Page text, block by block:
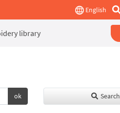
English
library
ok Search